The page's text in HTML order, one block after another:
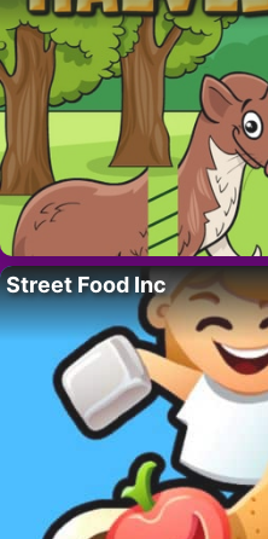
Street Food Inc